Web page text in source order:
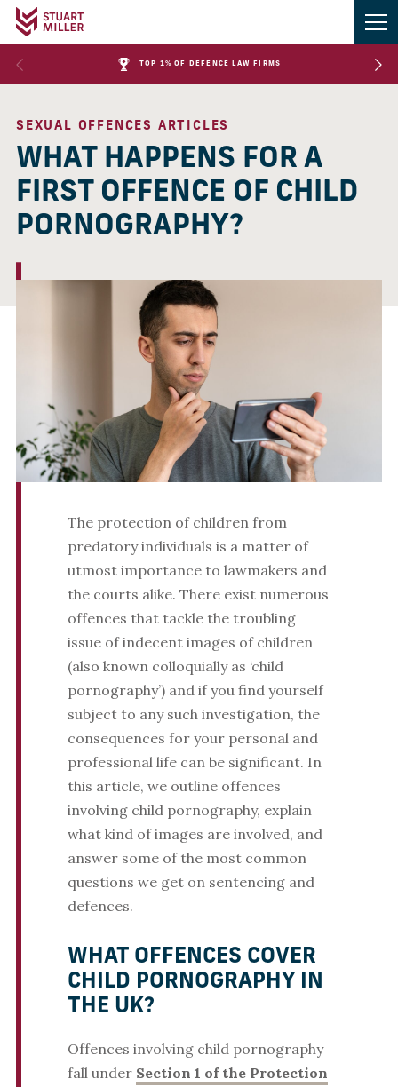
TOP 1% OF DEFENCE LAW FIRMS
SEXUAL OFFENCES ARTICLES
WHAT HAPPENS FOR A
FIRST OFFENCE OF CHILD
PORNOGRAPHY?
The protection of children from
predatory individuals is a matter of
utmost importance to lawmakers and
the courts alike. There exist numerous
offences that tackle the troubling
issue of indecent images of children
(also known colloquially as ‘child
pornography’) and if you find yourself
subject to any such investigation, the
consequences for your personal and
professional life can be significant. In
this article, we outline offences
involving child pornography, explain
what kind of images are involved, and
answer some of the most common
questions we get on sentencing and
defences.
WHAT OFFENCES COVER
CHILD PORNOGRAPHY IN
THE UK?
Offences involving child pornography
fall under Section 1 of the Protection